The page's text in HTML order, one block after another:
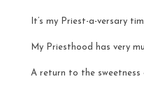
It’s my Priest-a-versary
My Priesthood has very
A return to the sweetness